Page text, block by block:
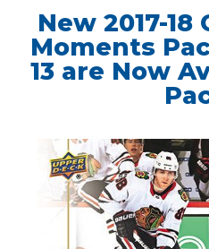
New 2017-
Moments
13 are Now